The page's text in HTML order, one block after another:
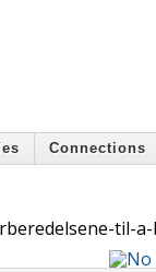
Connections
til-